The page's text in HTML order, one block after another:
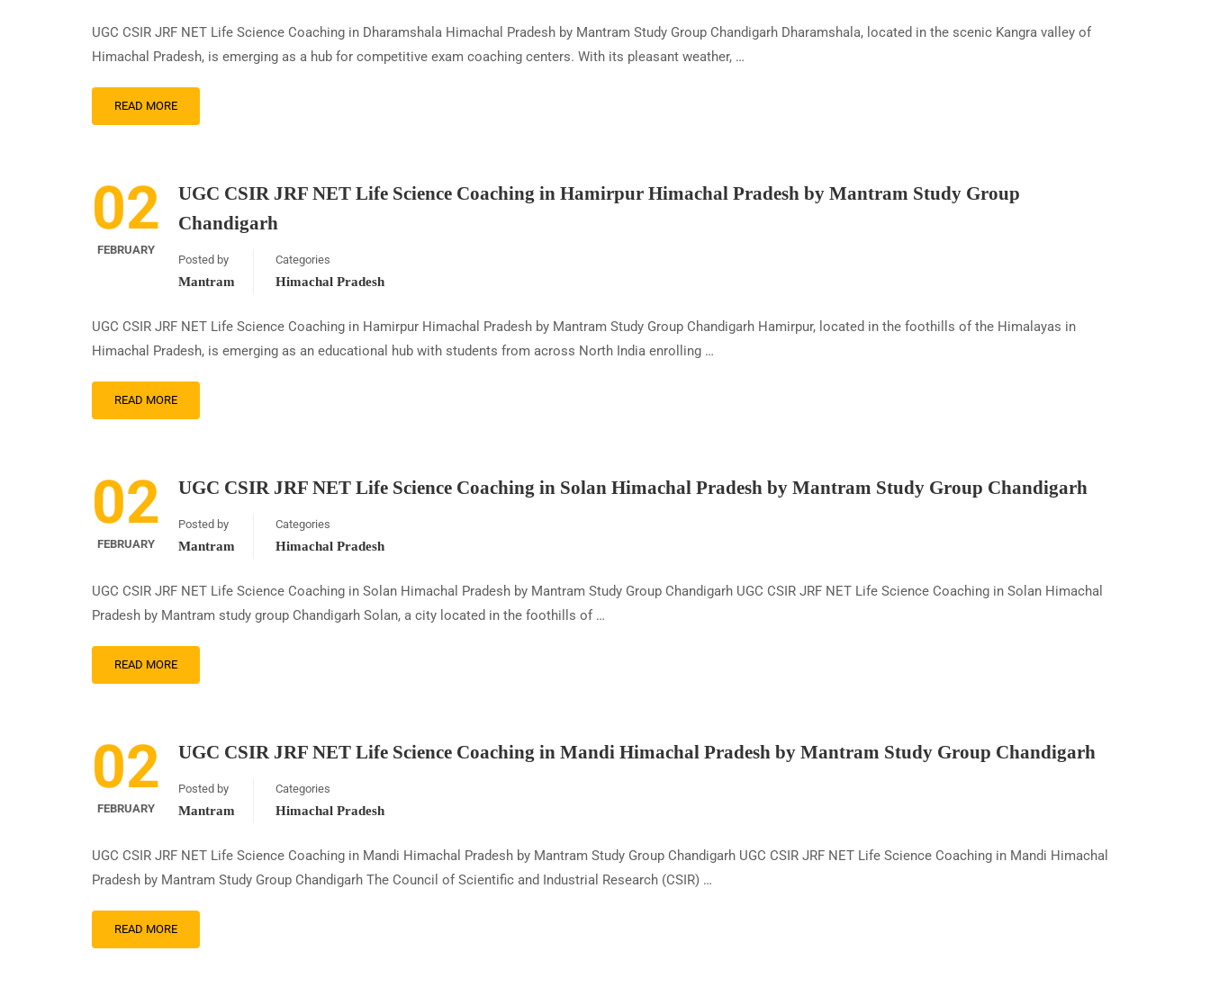
UGC CSIR JRF NET Life Science Coaching in Dharamshala Himachal Pradesh by Mantram Study Group Chandigarh Dharamshala, located in the scenic Kangra valley of
Himachal Pradesh, is emerging as a hub for competitive exam coaching centers. With its pleasant weather, …
READ MORE
02
FEBRUARY
UGC CSIR JRF NET Life Science Coaching in Hamirpur Himachal Pradesh by Mantram Study Group
Chandigarh
Posted by
Mantram
Categories
Himachal Pradesh
UGC CSIR JRF NET Life Science Coaching in Hamirpur Himachal Pradesh by Mantram Study Group Chandigarh Hamirpur, located in the foothills of the Himalayas in
Himachal Pradesh, is emerging as an educational hub with students from across North India enrolling …
READ MORE
02
FEBRUARY
UGC CSIR JRF NET Life Science Coaching in Solan Himachal Pradesh by Mantram Study Group Chandigarh
Posted by
Mantram
Categories
Himachal Pradesh
UGC CSIR JRF NET Life Science Coaching in Solan Himachal Pradesh by Mantram Study Group Chandigarh UGC CSIR JRF NET Life Science Coaching in Solan Himachal
Pradesh by Mantram study group Chandigarh Solan, a city located in the foothills of …
READ MORE
02
FEBRUARY
UGC CSIR JRF NET Life Science Coaching in Mandi Himachal Pradesh by Mantram Study Group Chandigarh
Posted by
Mantram
Categories
Himachal Pradesh
UGC CSIR JRF NET Life Science Coaching in Mandi Himachal Pradesh by Mantram Study Group Chandigarh UGC CSIR JRF NET Life Science Coaching in Mandi Himachal
Pradesh by Mantram Study Group Chandigarh The Council of Scientific and Industrial Research (CSIR) …
READ MORE